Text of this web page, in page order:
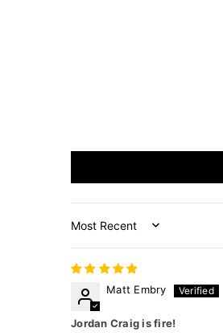
Sort by
Matt Embry
Jordan Craig is fire!